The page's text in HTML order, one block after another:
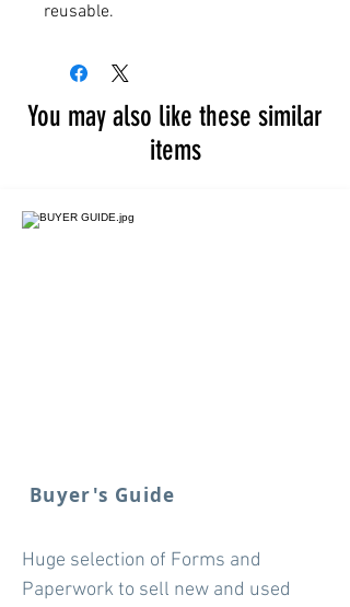
reusable.
You may also like these similar
items
Buyer's Guide
Huge selection of Forms and
Paperwork to sell new and used